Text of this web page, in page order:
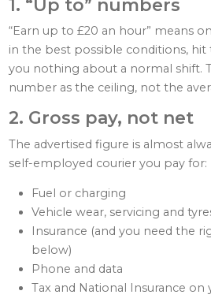
1. “Up to” numbers
“Earn up to £20 an hour” means
in the best possible conditions,
you nothing about a normal shift.
number as the ceiling, not the
2. Gross pay, not net
The advertised figure is almost
self-employed courier you pay for:
Fuel or charging
Vehicle wear, servicing and
Insurance (and you need the
below)
Phone and data
Tax and National Insurance